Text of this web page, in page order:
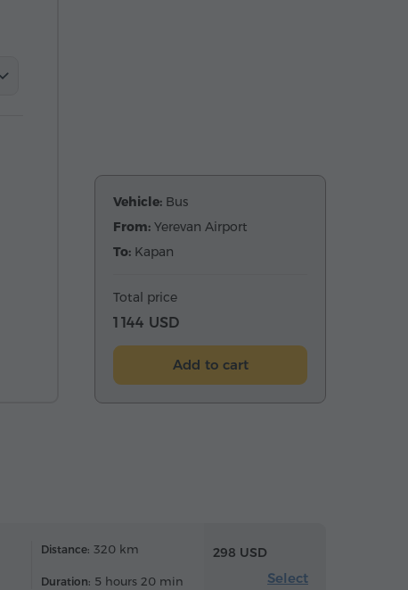
Vehicle: Bus
From: Yerevan Airport
To: Kapan
Total price
1 144 USD
Add to cart
Distance: 320 km
Duration: 5 hours 20 min
298 USD
Select